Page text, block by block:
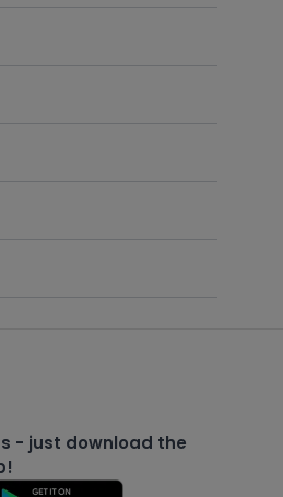
- just download the